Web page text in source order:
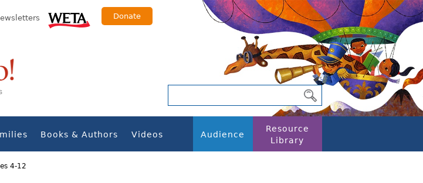
Donate
Books & Authors Videos Audience
Resource
Library
4-12